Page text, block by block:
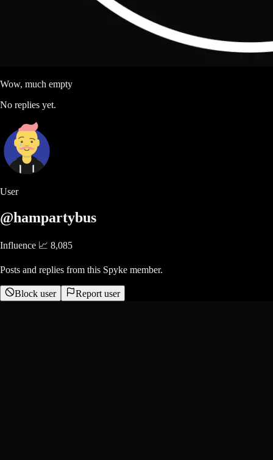
Wow, much empty
No replies yet.
User
@hampartybus
Influence 📈 8,085
Posts and replies from this Spyke member.
Block user Report user